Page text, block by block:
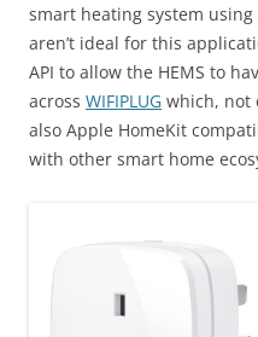
smart heating system
aren’t ideal for this
API to allow the HEMS to
across WIFIPLUG which, not
also Apple HomeKit
with other smart home